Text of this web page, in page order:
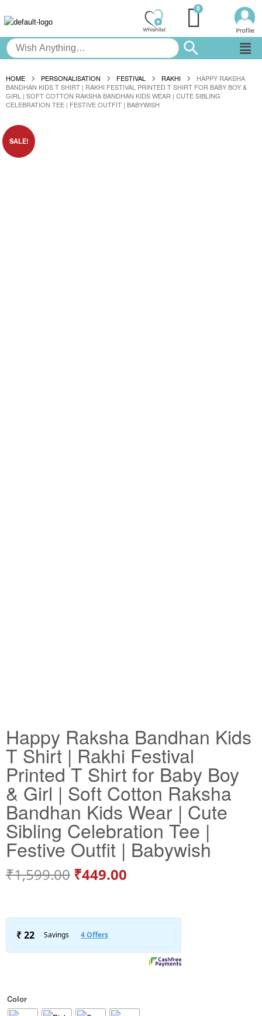
HOME PERSONALISATION FESTIVAL RAKHI
HAPPY RAKSHA
BANDHAN KIDS T SHIRT | RAKHI FESTIVAL PRINTED T SHIRT FOR BABY BOY &
GIRL | SOFT COTTON RAKSHA BANDHAN KIDS WEAR | CUTE SIBLING
CELEBRATION TEE | FESTIVE OUTFIT | BABYWISH
SALE!
Happy Raksha Bandhan Kids
T Shirt | Rakhi Festival
Printed T Shirt for Baby Boy
& Girl | Soft Cotton Raksha
Bandhan Kids Wear | Cute
Sibling Celebration Tee |
Festive Outfit | Babywish
₹1,599.00 ₹449.00
Color